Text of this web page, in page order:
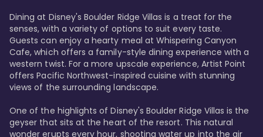
Dining at Disney's Boulder Ridge Villas is a treat for the
senses, with a variety of options to suit every taste.
Guests can enjoy a hearty meal at Whispering Canyon
Cafe, which offers a family-style dining experience with a
western twist. For a more upscale experience, Artist Point
offers Pacific Northwest-inspired cuisine with stunning
views of the surrounding landscape.
One of the highlights of Disney's Boulder Ridge Villas is the
geyser that sits at the heart of the resort. This natural
wonder erupts every hour, shooting water up into the air